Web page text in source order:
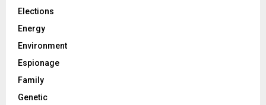
Elections
Energy
Environment
Espionage
Family
Genetic